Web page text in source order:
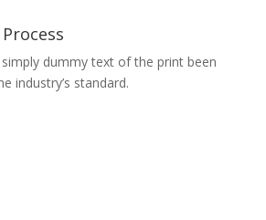
dummy text of the print been
industry’s standard.